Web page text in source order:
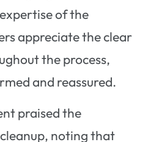
of the
appreciate the clear
the process,
and reassured.
praised the
noting that